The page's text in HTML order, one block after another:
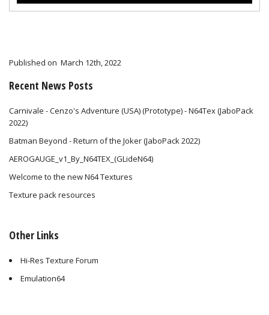
Published on March 12th, 2022
Recent News Posts
Carnivale - Cenzo's Adventure (USA) (Prototype) - N64Tex (JaboPack
2022)
Batman Beyond - Return of the Joker (JaboPack 2022)
AEROGAUGE_v1_By_N64TEX_(GLideN64)
Welcome to the new N64 Textures
Texture pack resources
Other Links
Hi-Res Texture Forum
Emulation64